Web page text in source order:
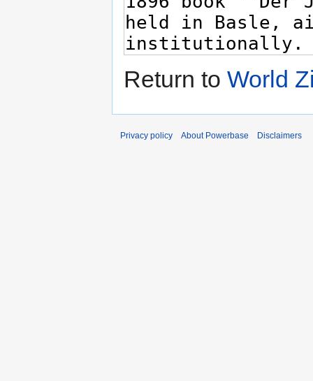
Return to World
Privacy policy About Powerbase Disclaimers